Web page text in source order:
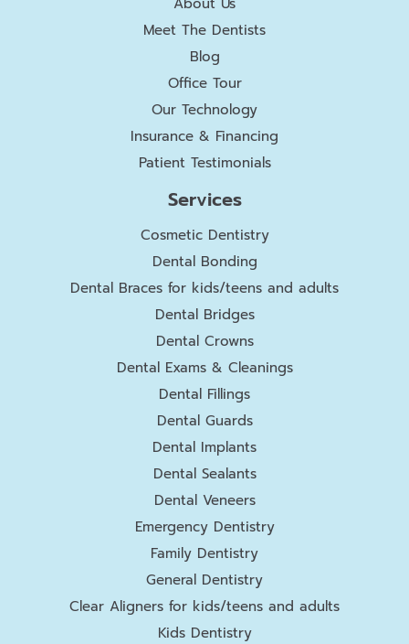
Meet The Dentists
Blog
Office Tour
Our Technology
Insurance & Financing
Patient Testimonials
Services
Cosmetic Dentistry
Dental Bonding
Dental Braces for kids/teens and adults
Dental Bridges
Dental Crowns
Dental Exams & Cleanings
Dental Fillings
Dental Guards
Dental Implants
Dental Sealants
Dental Veneers
Emergency Dentistry
Family Dentistry
General Dentistry
Clear Aligners for kids/teens and adults
Kids Dentistry